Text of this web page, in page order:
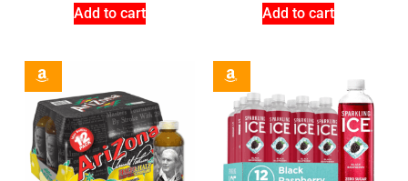
Add to cart Add to cart